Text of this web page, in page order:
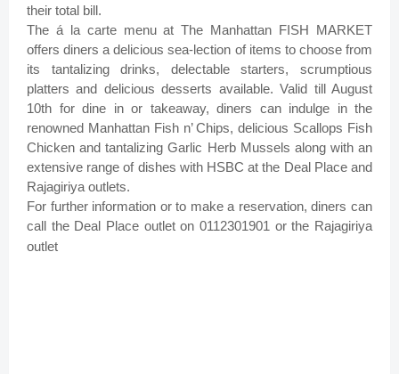
their total bill.
The á la carte menu at The Manhattan FISH MARKET
offers diners a delicious sea-lection of items to choose from
its tantalizing drinks, delectable starters, scrumptious
platters and delicious desserts available. Valid till August
10th for dine in or takeaway, diners can indulge in the
renowned Manhattan Fish n’ Chips, delicious Scallops Fish
Chicken and tantalizing Garlic Herb Mussels along with an
extensive range of dishes with HSBC at the Deal Place and
Rajagiriya outlets.
For further information or to make a reservation, diners can
call the Deal Place outlet on 0112301901 or the Rajagiriya
outlet